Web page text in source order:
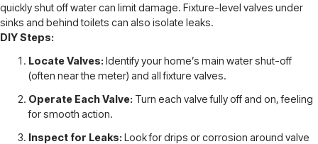
quickly shut off water can limit damage. Fixture-level valves under
sinks and behind toilets can also isolate leaks.
DIY Steps:
Locate Valves: Identify your home’s main water shut-off
(often near the meter) and all fixture valves.
Operate Each Valve: Turn each valve fully off and on, feeling
for smooth action.
Inspect for Leaks: Look for drips or corrosion around valve